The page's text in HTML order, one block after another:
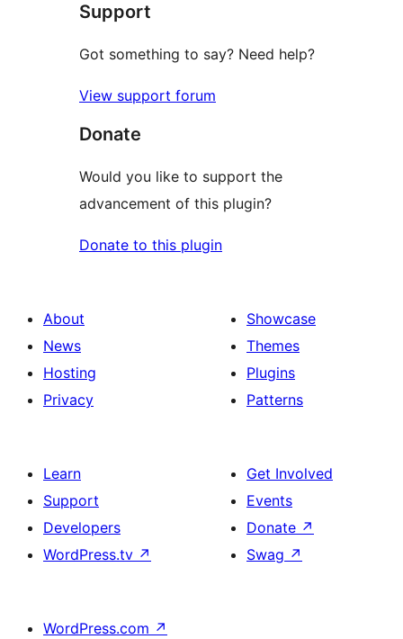
reviews
Support
Got something to say? Need help?
View support forum
Donate
Would you like to support the
advancement of this plugin?
Donate to this plugin
About
News
Hosting
Privacy
Showcase
Themes
Plugins
Patterns
Learn
Support
Developers
WordPress.tv ↗
Get Involved
Events
Donate ↗
Swag ↗
WordPress.com ↗